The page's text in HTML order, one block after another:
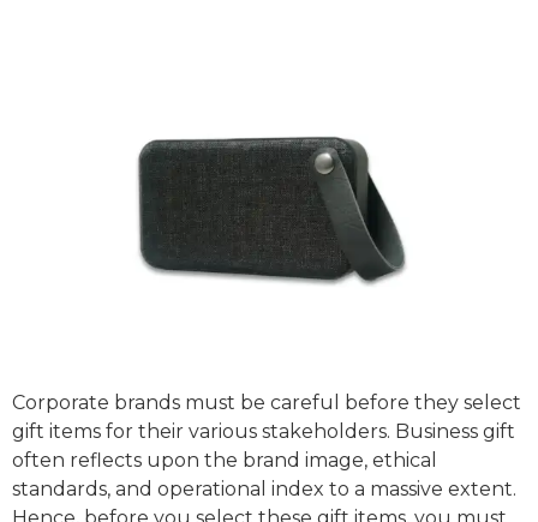
Corporate brands must be careful before they select
gift items for their various stakeholders. Business gift
often reflects upon the brand image, ethical
standards, and operational index to a massive extent.